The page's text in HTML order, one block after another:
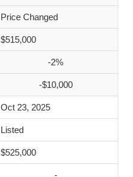
Price Changed
$515,000
-2%
-$10,000
Oct 23, 2025
Listed
$525,000
-